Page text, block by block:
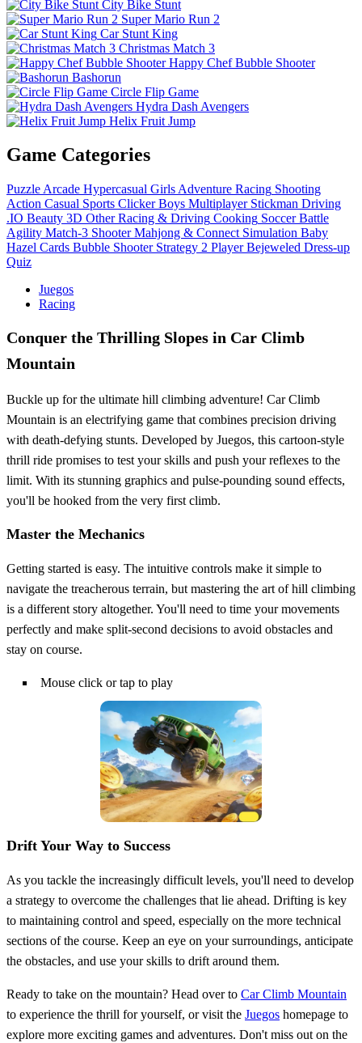
City Bike Stunt
Super Mario Run 2
Car Stunt King
Christmas Match 3
Happy Chef Bubble Shooter
Bashorun
Circle Flip Game
Hydra Dash Avengers
Helix Fruit Jump
Game Categories
Puzzle Arcade Hypercasual Girls Adventure Racing Shooting
Action Casual Sports Clicker Boys Multiplayer Stickman Driving
.IO Beauty 3D Other Racing & Driving Cooking Soccer Battle
Agility Match-3 Shooter Mahjong & Connect Simulation Baby
Hazel Cards Bubble Shooter Strategy 2 Player Bejeweled Dress-up
Quiz
Juegos
Racing
Conquer the Thrilling Slopes in Car Climb
Mountain
Buckle up for the ultimate hill climbing adventure! Car Climb
Mountain is an electrifying game that combines precision driving
with death-defying stunts. Developed by Juegos, this cartoon-style
thrill ride promises to test your skills and push your reflexes to the
limit. With its stunning graphics and pulse-pounding sound effects,
you'll be hooked from the very first climb.
Master the Mechanics
Getting started is easy. The intuitive controls make it simple to
navigate the treacherous terrain, but mastering the art of hill climbing
is a different story altogether. You'll need to time your movements
perfectly and make split-second decisions to avoid obstacles and
stay on course.
Mouse click or tap to play
Drift Your Way to Success
As you tackle the increasingly difficult levels, you'll need to develop
a strategy to overcome the challenges that lie ahead. Drifting is key
to maintaining control and speed, especially on the more technical
sections of the course. Keep an eye on your surroundings, anticipate
the obstacles, and use your skills to drift around them.
Ready to take on the mountain? Head over to Car Climb Mountain
to experience the thrill for yourself, or visit the Juegos homepage to
explore more exciting games and adventures. Don't miss out on the